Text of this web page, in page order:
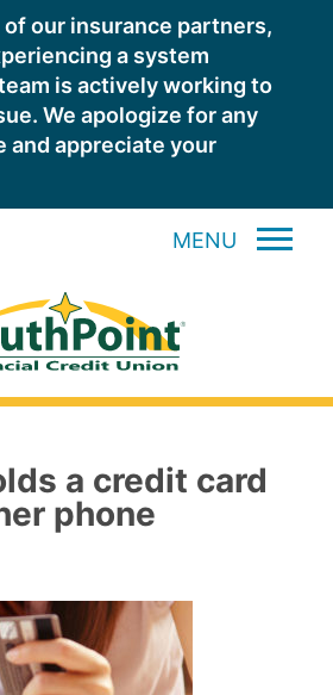
of our insurance partners,
a system
is actively working to
We apologize for any
and appreciate your
MENU
a credit card
phone